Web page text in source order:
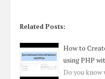
Related Posts:
How to
using PHP
Do you know